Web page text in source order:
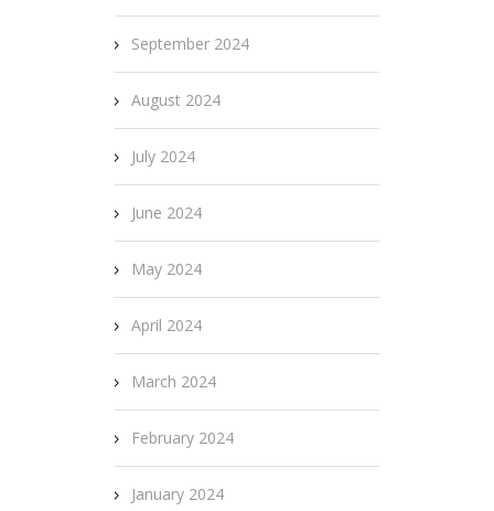
September 2024
August 2024
July 2024
June 2024
May 2024
April 2024
March 2024
February 2024
January 2024